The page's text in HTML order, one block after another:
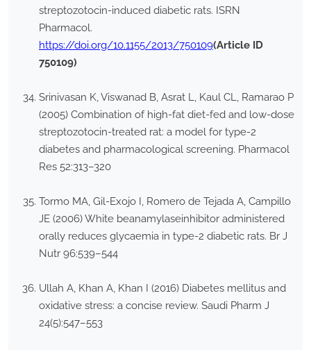
streptozotocin-induced diabetic rats. ISRN
Pharmacol.
https://doi.org/10.1155/2013/750109(Article ID
750109)
Srinivasan K, Viswanad B, Asrat L, Kaul CL, Ramarao P
(2005) Combination of high-fat diet-fed and low-dose
streptozotocin-treated rat: a model for type-2
diabetes and pharmacological screening. Pharmacol
Res 52:313–320
Tormo MA, Gil-Exojo I, Romero de Tejada A, Campillo
JE (2006) White beanamylaseinhibitor administered
orally reduces glycaemia in type-2 diabetic rats. Br J
Nutr 96:539–544
Ullah A, Khan A, Khan I (2016) Diabetes mellitus and
oxidative stress: a concise review. Saudi Pharm J
24(5):547–553